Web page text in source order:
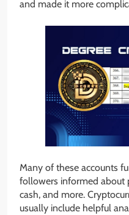
and made it more
Many of these accounts
followers informed about
cash, and more.
usually include helpful